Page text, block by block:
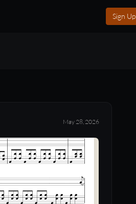
Sign Up
May 28, 2026